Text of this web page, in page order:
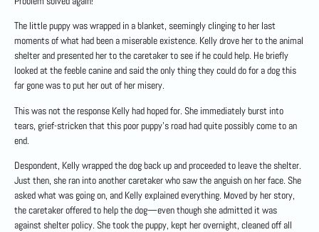
The little puppy was wrapped in a blanket, seemingly clinging to her last
moments of what had been a miserable existence. Kelly drove her to the animal
shelter and presented her to the caretaker to see if he could help. He briefly
looked at the feeble canine and said the only thing they could do for a dog this
far gone was to put her out of her misery.
This was not the response Kelly had hoped for. She immediately burst into
tears, grief-stricken that this poor puppy’s road had quite possibly come to an
end.
Despondent, Kelly wrapped the dog back up and proceeded to leave the shelter.
Just then, she ran into another caretaker who saw the anguish on her face. She
asked what was going on, and Kelly explained everything. Moved by her story,
the caretaker offered to help the dog—even though she admitted it was
against shelter policy. She took the puppy, kept her overnight, cleaned off all